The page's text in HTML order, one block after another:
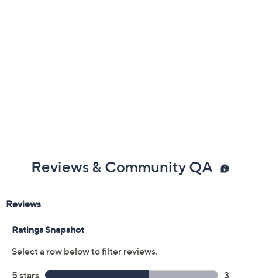
Reviews & Community QA